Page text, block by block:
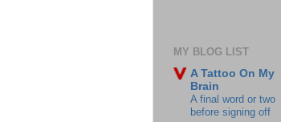
MY BLOG LIST
A Tattoo On My
Brain
A final word or two
before signing off